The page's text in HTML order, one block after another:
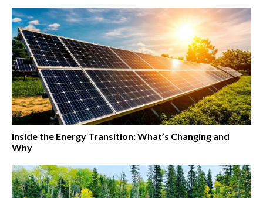
Inside the Energy Transition: What’s Changing and
Why